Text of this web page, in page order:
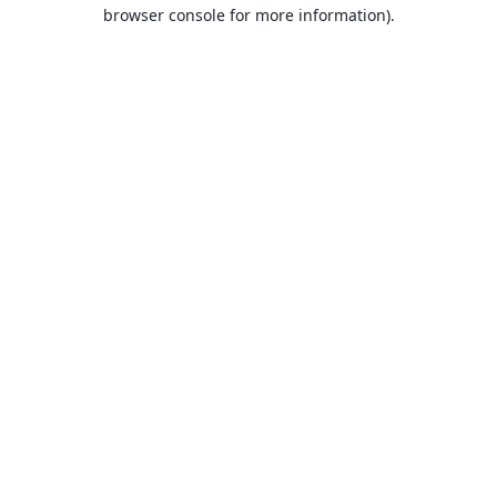
browser console for more information).